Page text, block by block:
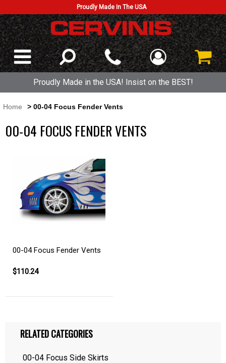
Proudly Made In The USA
Proudly Made in the USA! Insist on the BEST!
Home > 00-04 Focus Fender Vents
00-04 FOCUS FENDER VENTS
00-04 Focus Fender Vents
$110.24
RELATED CATEGORIES
00-04 Focus Side Skirts